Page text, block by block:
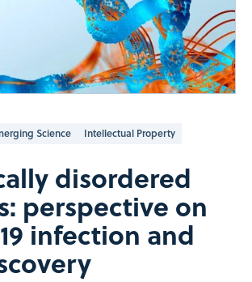
Science Intellectual Property
disordered
perspective on
infection and